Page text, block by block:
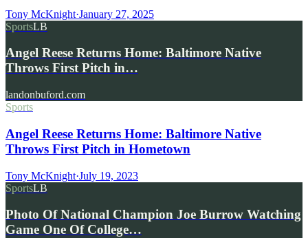
Tony McKnight·January 27, 2025
SportsLB
Angel Reese Returns Home: Baltimore Native
Throws First Pitch in…
landonbuford.com
Sports
Angel Reese Returns Home: Baltimore Native
Throws First Pitch in Hometown
Tony McKnight·July 19, 2023
SportsLB
Photo Of National Champion Joe Burrow Watching
Game One Of College…